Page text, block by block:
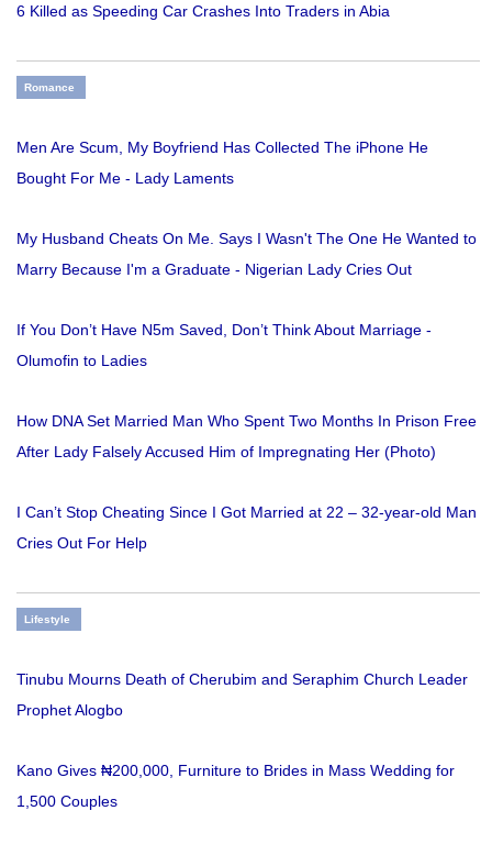
6 Killed as Speeding Car Crashes Into Traders in Abia
Romance
Men Are Scum, My Boyfriend Has Collected The iPhone He
Bought For Me - Lady Laments
My Husband Cheats On Me. Says I Wasn't The One He Wanted to
Marry Because I'm a Graduate - Nigerian Lady Cries Out
If You Don’t Have N5m Saved, Don’t Think About Marriage -
Olumofin to Ladies
How DNA Set Married Man Who Spent Two Months In Prison Free
After Lady Falsely Accused Him of Impregnating Her (Photo)
I Can’t Stop Cheating Since I Got Married at 22 – 32-year-old Man
Cries Out For Help
Lifestyle
Tinubu Mourns Death of Cherubim and Seraphim Church Leader
Prophet Alogbo
Kano Gives ₦200,000, Furniture to Brides in Mass Wedding for
1,500 Couples